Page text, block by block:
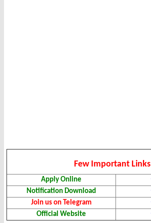
Few Important Links
Apply Online
Notification Download
Join us on Telegram
Official Website